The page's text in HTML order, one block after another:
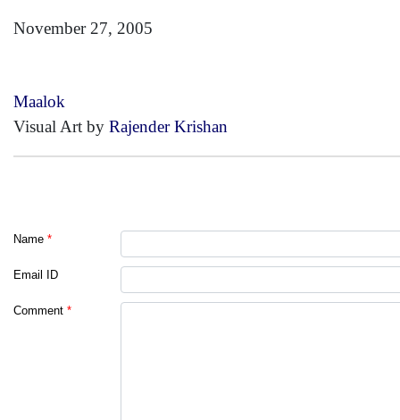
November 27, 2005
Maalok
Visual Art by Rajender Krishan
Name *
Email ID
Comment *